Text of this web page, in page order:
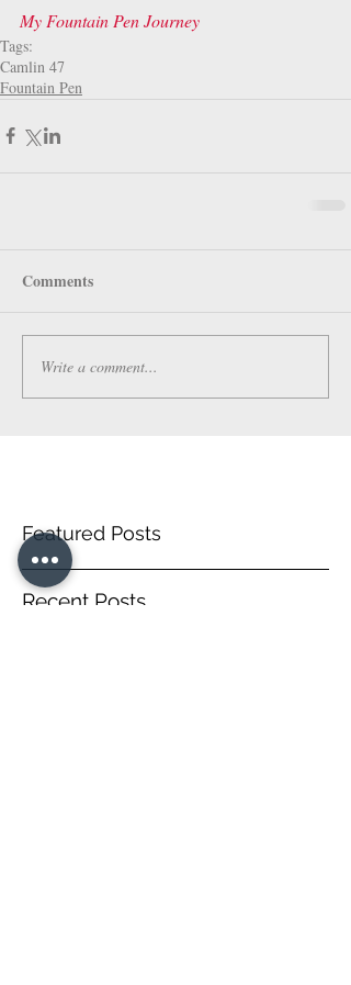
My Fountain Pen Journey
Tags:
Camlin 47
Fountain Pen
Comments
Write a comment...
Featured Posts
Recent Posts